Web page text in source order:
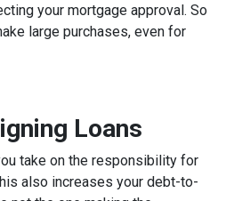
your mortgage approval. So
large purchases, even for
Loans
take on the responsibility for
also increases your debt-to-